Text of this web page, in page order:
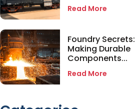
Read More
Foundry Secrets:
Making Durable
Components...
Read More